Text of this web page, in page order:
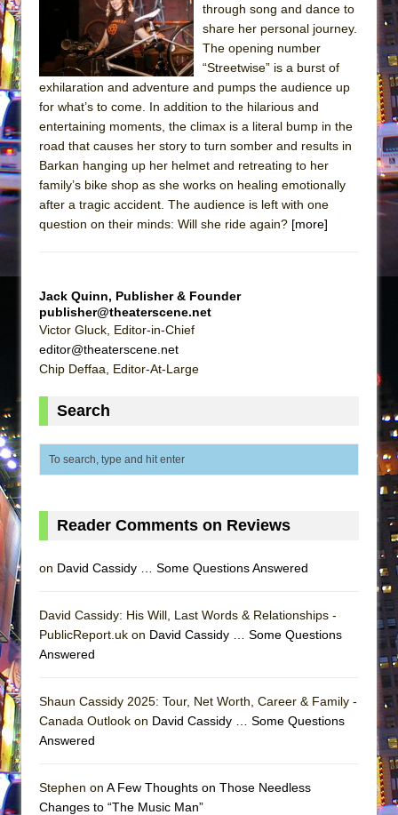
The Taming of the Shrew
Are You Now or Have You Ever Been: An
American Docudrama
Henry VI: A Trilogy in Two Parts
What a World! What a World!
Suddenly Last Summer
ON THE TOWN WITH CHIP DEFFAA…. AT “A
WALK ON THE MOON”
ON THE TOWN WITH CHIP DEFFAA…
MEETING CABARET’S YOUNGEST ARTIST,
ETHAN MATHIAS
That Math Show
Misterman
Encores!)
Romeo and Juliet (Free Shakespeare in the
Park)
In the Devil’s Hands
Girl, Interrupted
through song and dance to
share her personal journey.
The opening number
“Streetwise” is a burst of
exhilaration and adventure and pumps the audience up
for what’s to come. In addition to the hilarious and
entertaining moments, the climax is a literal bump in the
road that causes her story to turn somber and results in
Barkan hanging up her helmet and retreating to her
family’s bike shop as she works on healing emotionally
after a tragic accident. The audience is left with one
question on their minds: Will she ride again? [more]
Jack Quinn, Publisher & Founder
publisher@theaterscene.net
Victor Gluck, Editor-in-Chief
editor@theaterscene.net
Chip Deffaa, Editor-At-Large
Search
Reader Comments on Reviews
on David Cassidy … Some Questions Answered
David Cassidy: His Will, Last Words & Relationships -
PublicReport.uk on David Cassidy … Some Questions
Answered
Shaun Cassidy 2025: Tour, Net Worth, Career & Family -
Canada Outlook on David Cassidy … Some Questions
Answered
Stephen on A Few Thoughts on Those Needless
Changes to “The Music Man”